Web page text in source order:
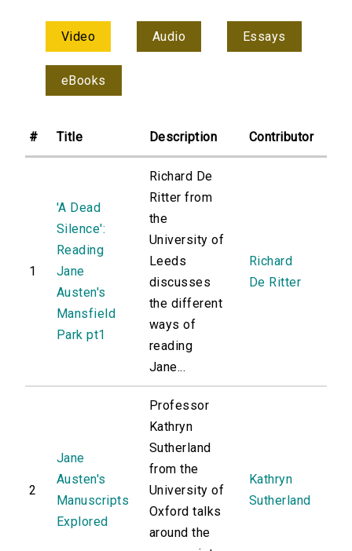
Video Audio Essays
eBooks
# Title Description Contributor
1
'A Dead
Silence':
Reading
Jane
Austen's
Mansfield
Park pt1
Richard De
Ritter from
the
University of
Leeds
discusses
the different
ways of
reading
Jane...
Richard
De Ritter
2
Jane
Austen's
Manuscripts
Explored
Professor
Kathryn
Sutherland
from the
University of
Oxford talks
around the
Kathryn
Sutherland